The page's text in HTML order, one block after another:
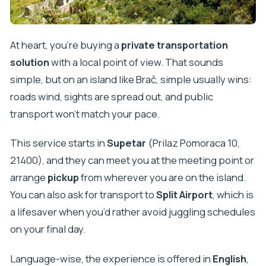
Done Right)
Škrip and the Olive Oil Museum
Price and Value: When $18.14 Per Person Makes
Sense
Timing That Works: Morning Flexibility Through
Who This Is Best For (and Who Might Want
Something Else)
Reliability, Communication, and Safety Notes
Should You Book Taxi Supetar for a Brač Day?
FAQ
At heart, you’re buying a private transportation
solutionwith a local point of view. That sounds
simple, but on an island like Brač, simple usually wins:
roads wind, sights are spread out, and public
transport won’t match your pace.
This service starts inSupetar (Prilaz Pomoraca 10,
21400), and they can meet you at the meeting point or
arrange pickupfrom wherever you are on the island.
You can also ask for transport toSplit Airport, which is
a lifesaver when you’d rather avoid juggling schedules
on your final day.
Language-wise, the experience is offered in English,